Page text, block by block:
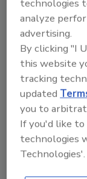
much closer
That
violence
variable.
Security
escalation.
structure to
coordinated
technologies
analyze
advertising.
By clicking "I
this website
tracking
updated
you to
If you'd like
technologies
Technologies'.